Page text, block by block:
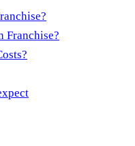
Franchise?